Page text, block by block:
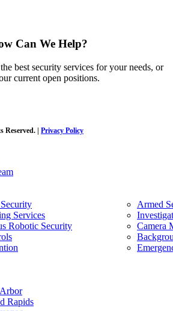
Can We Help?
best security services for your needs, or
current open positions.
| Privacy Policy
Armed
Services
Robotic Security
Camera
Rapids